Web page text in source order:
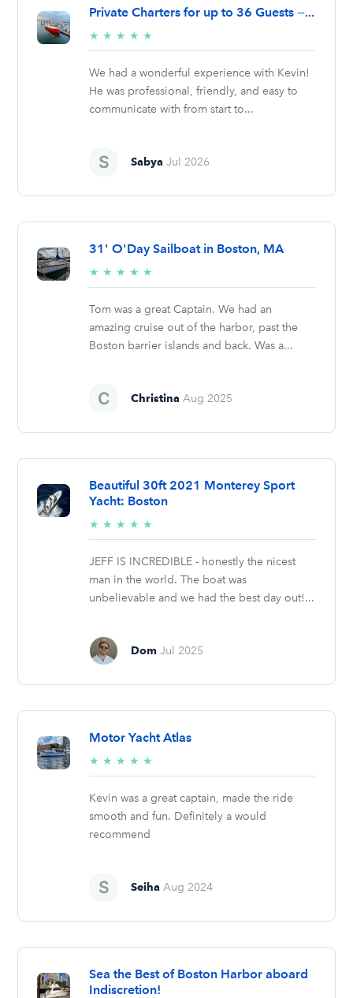
Private Charters for up to 36 Guests —...
★ ★ ★ ★ ★
stars
We had a wonderful experience with Kevin!
He was professional, friendly, and easy to
communicate with from start to...
Sabya Jul 2026
31' O'Day Sailboat in Boston, MA
★ ★ ★ ★ ★
stars
Tom was a great Captain. We had an
amazing cruise out of the harbor, past the
Boston barrier islands and back. Was a...
ChristinaAug 2025
Beautiful 30ft 2021 Monterey Sport
Yacht: Boston
★ ★ ★ ★ ★
stars
JEFF IS INCREDIBLE - honestly the nicest
man in the world. The boat was
unbelievable and we had the best day out!...
Dom Jul 2025
Motor Yacht Atlas
★ ★ ★ ★ ★
stars
Kevin was a great captain, made the ride
smooth and fun. Definitely a would
recommend
Seiha Aug 2024
Sea the Best of Boston Harbor aboard
Indiscretion!